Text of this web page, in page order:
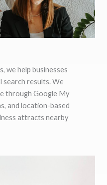
we help businesses
search results. We
through Google My
and location-based
attracts nearby